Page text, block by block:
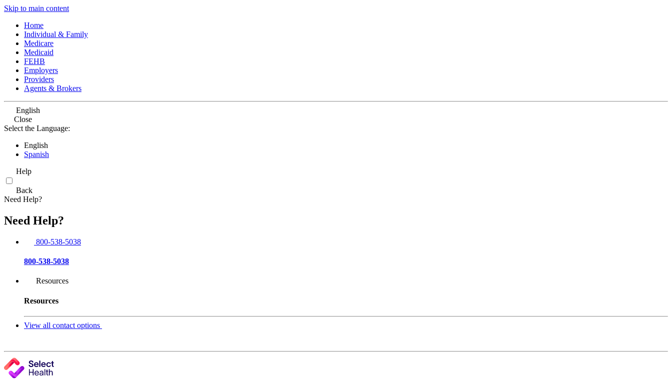
Skip to main content
Home
Individual & Family
Medicare
Medicaid
FEHB
Employers
Providers
Agents & Brokers
English
Close
Select the Language:
English
Spanish
Help
Back
Need Help?
Need Help?
800-538-5038
800-538-5038
Resources
Resources
View all contact options